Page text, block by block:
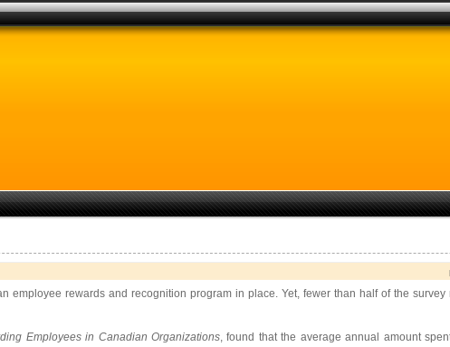
employee rewards and recognition program in place. Yet, fewer than half of the
Employees in Canadian Organizations, found that the average annual amount